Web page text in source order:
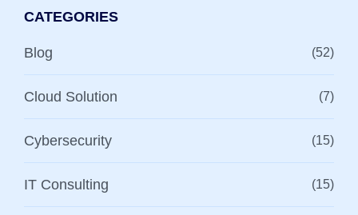
CATEGORIES
Blog (52)
Cloud Solution (7)
Cybersecurity (15)
IT Consulting (15)